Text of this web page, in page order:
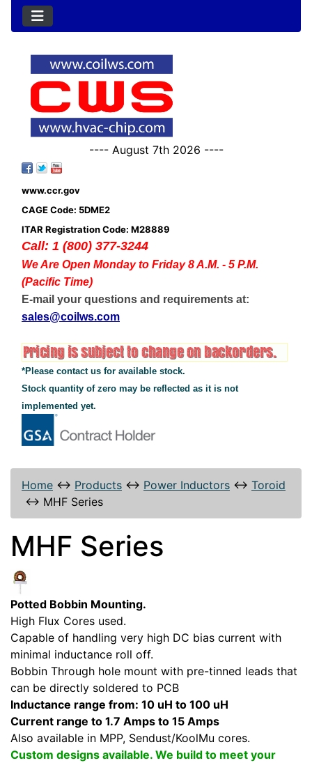
---- August 7th 2026 ----
www.ccr.gov
CAGE Code: 5DME2
ITAR Registration Code: M28889
Call: 1 (800) 377-3244
We Are Open Monday to Friday 8 A.M. - 5 P.M.
(Pacific Time)
E-mail your questions and requirements at:
sales@coilws.com
*Please contact us for available stock.
Stock quantity of zero may be reflected as it is not
implemented yet.
Home ↔ Products ↔ Power Inductors ↔ Toroid
↔ MHF Series
MHF Series
Potted Bobbin Mounting.
High Flux Cores used.
Capable of handling very high DC bias current with
minimal inductance roll off.
Bobbin Through hole mount with pre-tinned leads that
can be directly soldered to PCB
Inductance range from: 10 uH to 100 uH
Current range to 1.7 Amps to 15 Amps
Also available in MPP, Sendust/KoolMu cores.
Custom designs available. We build to meet your